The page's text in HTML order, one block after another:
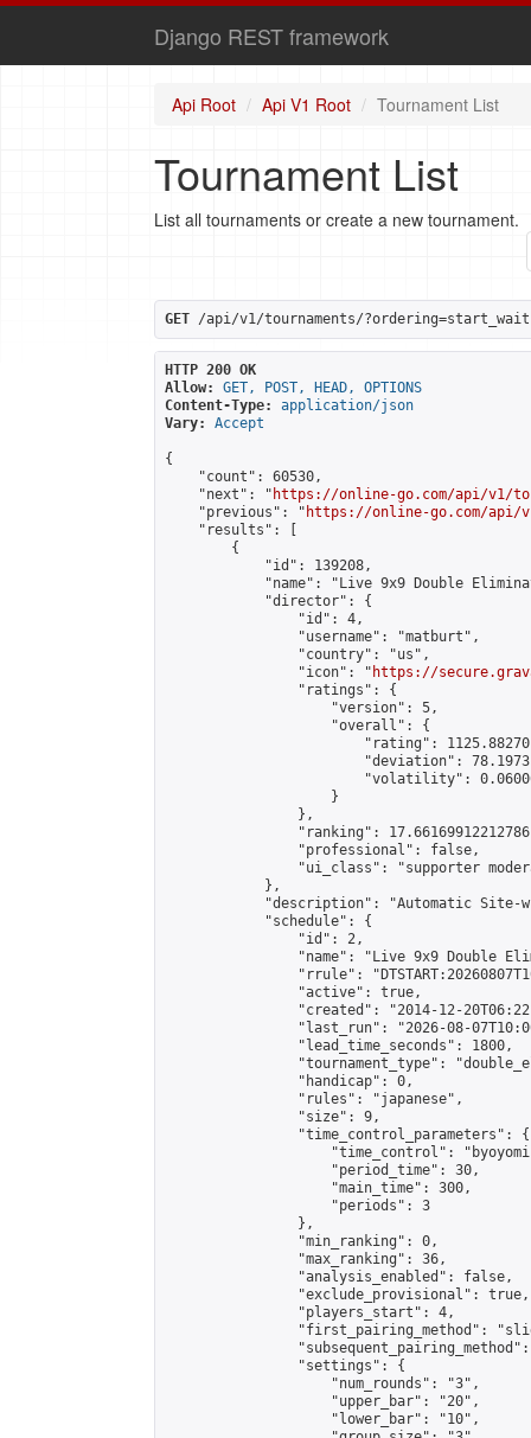
Django REST framework
Api Root Api V1 Root Tournament List
Tournament List
List all tournaments or create a new tournament.
GET /api/v1/tournaments/
HTTP 200 OK
Allow:
GET, POST, HEAD, OPTIONS
Content-Type:
application/json
Vary:
Accept
{
    "count": 60530,
    "next": "
https://online-go.com/api/v1/
    "previous": "
https://online-go.com/api/
    "results": [
        {
            "id": 139208,
"name": "Live 9x9 Double
            "director": {
                "id": 4,
                "username": "matburt",
                "country": "us",
                "icon": "
https://
                "ratings": {
                    "version": 5,
                    "overall": {
"rating":
"deviation":
"volatility":
                    }
                },
"ranking":
                "professional": false,
"ui_class": "supporter
            },
"description": "Automatic Site-
            "schedule": {
                "id": 2,
"name": "Live 9x9 Double
"rrule":
                "active": true,
"created": "2014-12-
"last_run": "2026-08-
                "lead_time_seconds": 1800,
"tournament_type":
                "handicap": 0,
                "rules": "japanese",
                "size": 9,
                "time_control_parameters": {
"time_control":
                    "period_time": 30,
                    "main_time": 300,
                    "periods": 3
                },
                "min_ranking": 0,
                "max_ranking": 36,
                "analysis_enabled": false,
                "exclude_provisional": true,
                "players_start": 4,
"first_pairing_method":
                "settings": {
                    "num_rounds": "3",
                    "upper_bar": "20",
                    "lower_bar": "10",